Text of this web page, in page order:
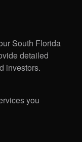
South Florida
detailed
investors.
you